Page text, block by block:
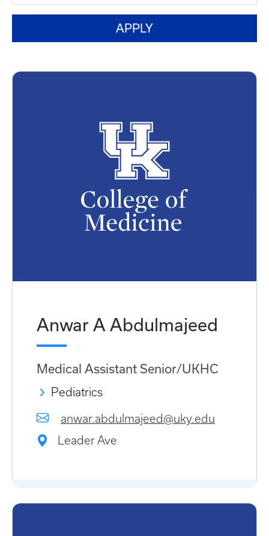
Anwar A Abdulmajeed
Medical Assistant Senior/UKHC
Pediatrics
anwar.abdulmajeed@uky.edu
Leader Ave